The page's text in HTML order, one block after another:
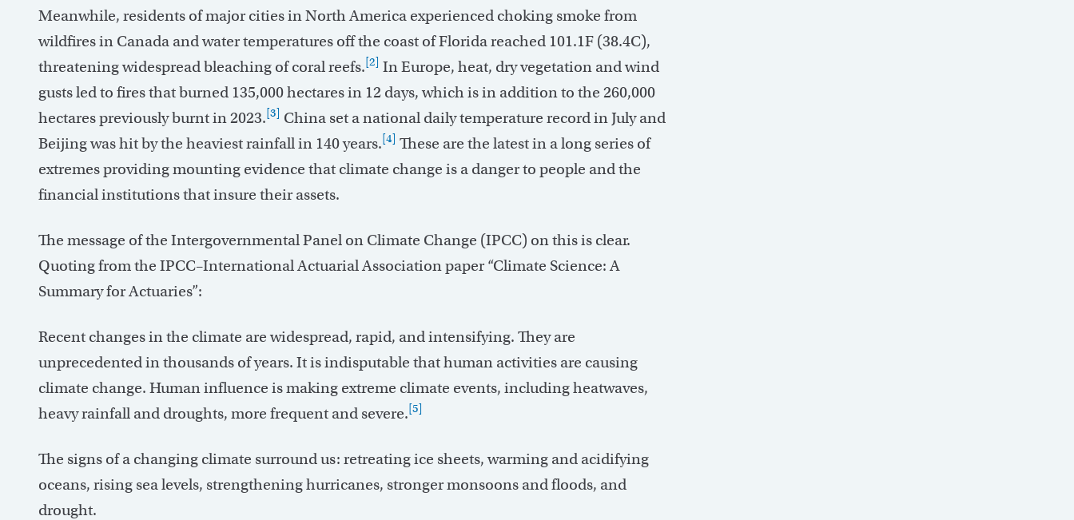
Meanwhile, residents of major cities in North America experienced choking smoke from
wildfires in Canada and water temperatures off the coast of Florida reached 101.1F (38.4C),
threatening widespread bleaching of coral reefs.[2] In Europe, heat, dry vegetation and wind
gusts led to fires that burned 135,000 hectares in 12 days, which is in addition to the 260,000
hectares previously burnt in 2023.[3] China set a national daily temperature record in July and
Beijing was hit by the heaviest rainfall in 140 years.[4] These are the latest in a long series of
extremes providing mounting evidence that climate change is a danger to people and the
financial institutions that insure their assets.
The message of the Intergovernmental Panel on Climate Change (IPCC) on this is clear.
Quoting from the IPCC–International Actuarial Association paper “Climate Science: A
Summary for Actuaries”:
Recent changes in the climate are widespread, rapid, and intensifying. They are
unprecedented in thousands of years. It is indisputable that human activities are causing
climate change. Human influence is making extreme climate events, including heatwaves,
heavy rainfall and droughts, more frequent and severe.[5]
The signs of a changing climate surround us: retreating ice sheets, warming and acidifying
oceans, rising sea levels, strengthening hurricanes, stronger monsoons and floods, and
drought.